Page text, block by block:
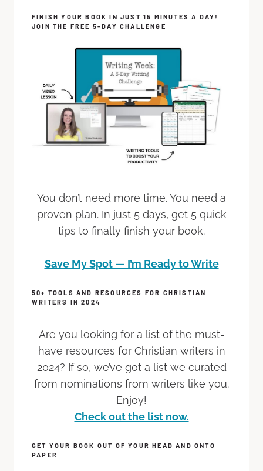
FINISH YOUR BOOK IN JUST 15 MINUTES A DAY!
JOIN THE FREE 5-DAY CHALLENGE
You don’t need more time. You need a
proven plan. In just 5 days, get 5 quick
tips to finally finish your book.
Save My Spot — I’m Ready to Write
50+ TOOLS AND RESOURCES FOR CHRISTIAN
WRITERS IN 2024
Are you looking for a list of the must-
have resources for Christian writers in
2024? If so, we’ve got a list we curated
from nominations from writers like you.
Enjoy!
Check out the list now.
GET YOUR BOOK OUT OF YOUR HEAD AND ONTO
PAPER